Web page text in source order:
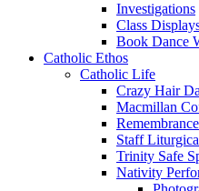
Investigations
Class
Book Dance
Catholic Ethos
Catholic Life
Crazy Hair
Macmillan
Staff
Trinity Safe
Nativity